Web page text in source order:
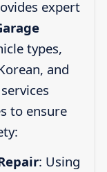
expert
types,
and
to ensure
: Using